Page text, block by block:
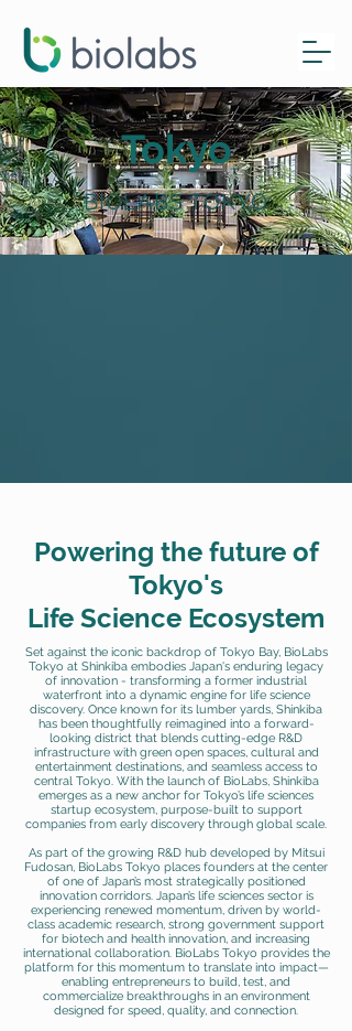
Tokyo
BIOLABS TOKYO
Powering the future of
Tokyo's
Life Science Ecosystem
Set against the iconic backdrop of Tokyo Bay, BioLabs
Tokyo at Shinkiba embodies Japan's enduring legacy
of innovation - transforming a former industrial
waterfront into a dynamic engine for life science
discovery. Once known for its lumber yards, Shinkiba
has been thoughtfully reimagined into a forward-
looking district that blends cutting-edge R&D
infrastructure with green open spaces, cultural and
entertainment destinations, and seamless access to
central Tokyo. With the launch of BioLabs, Shinkiba
emerges as a new anchor for Tokyo’s life sciences
startup ecosystem, purpose-built to support
companies from early discovery through global scale.
As part of the growing R&D hub developed by Mitsui
Fudosan, BioLabs Tokyo places founders at the center
of one of Japan’s most strategically positioned
innovation corridors. Japan’s life sciences sector is
experiencing renewed momentum, driven by world-
class academic research, strong government support
for biotech and health innovation, and increasing
international collaboration. BioLabs Tokyo provides the
platform for this momentum to translate into impact—
enabling entrepreneurs to build, test, and
commercialize breakthroughs in an environment
designed for speed, quality, and connection.